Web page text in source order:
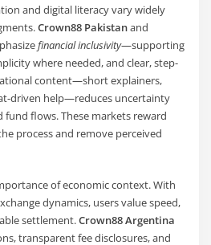
and digital literacy vary widely
Crown88 Pakistanand
financial inclusivity—supporting
where needed, and clear, step-
content—short explainers,
driven help—reduces uncertainty
flows. These markets reward
process and remove perceived
of economic context. With
dynamics, users value speed,
settlement.Crown88 Argentina
transparent fee disclosures, and